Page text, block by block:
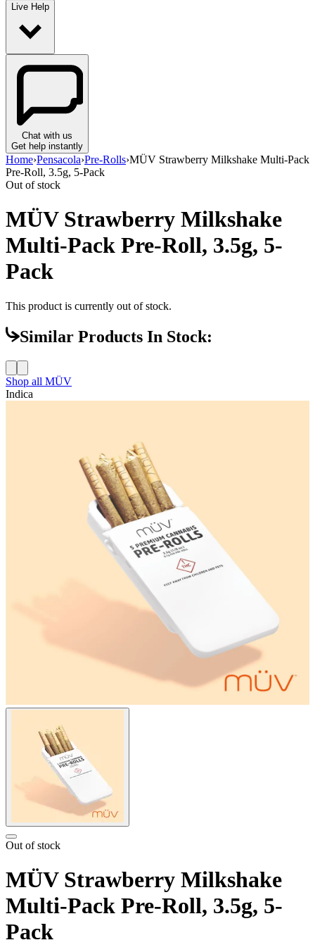
Live Help
Chat with us
Get help instantly
Home›Pensacola›Pre-Rolls›MÜV Strawberry Milkshake Multi-Pack
Pre-Roll, 3.5g, 5-Pack
Out of stock
MÜV Strawberry Milkshake
Multi-Pack Pre-Roll, 3.5g, 5-
Pack
This product is currently out of stock.
Similar Products In Stock:
Shop all MÜV
Indica
Out of stock
MÜV Strawberry Milkshake
Multi-Pack Pre-Roll, 3.5g, 5-
Pack